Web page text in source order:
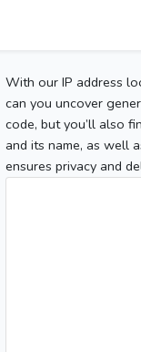
With our IP address
can you uncover
code, but you’ll also
and its name, as well
ensures privacy and